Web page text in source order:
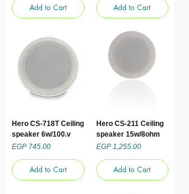
Add to Cart Add to Cart
Hero CS-718T Ceiling
speaker 6w/100.v
Price
EGP 745.00
Add to Cart
Hero CS-211 Ceiling
speaker 15w/8ohm
Price
EGP 1,255.00
Add to Cart